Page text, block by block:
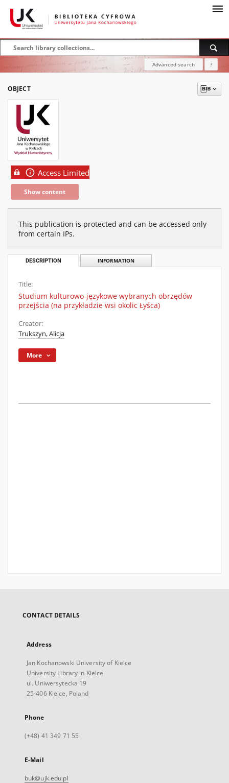
Advanced search ?
OBJECT
Access Limited
Show content
This publication is protected and can be accessed only
from certain IPs.
DESCRIPTION INFORMATION
Title:
Studium kulturowo-językowe wybranych obrzędów
przejścia (na przykładzie wsi okolic Łyśca)
Creator:
Trukszyn, Alicja
More
CONTACT DETAILS
Address
Jan Kochanowski University of Kielce
University Library in Kielce
ul. Uniwersytecka 19
25-406 Kielce, Poland
Phone
(+48) 41 349 71 55
E-Mail
buk@ujk.edu.pl